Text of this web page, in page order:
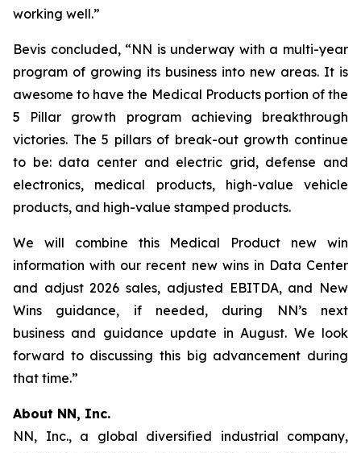
working well.”
Bevis concluded, “NN is underway with a multi-year
program of growing its business into new areas. It is
awesome to have the Medical Products portion of the
5 Pillar growth program achieving breakthrough
victories. The 5 pillars of break-out growth continue
to be: data center and electric grid, defense and
electronics, medical products, high-value vehicle
products, and high-value stamped products.
We will combine this Medical Product new win
information with our recent new wins in Data Center
and adjust 2026 sales, adjusted EBITDA, and New
Wins guidance, if needed, during NN’s next
business and guidance update in August. We look
forward to discussing this big advancement during
that time.”
About NN, Inc.
NN, Inc., a global diversified industrial company,